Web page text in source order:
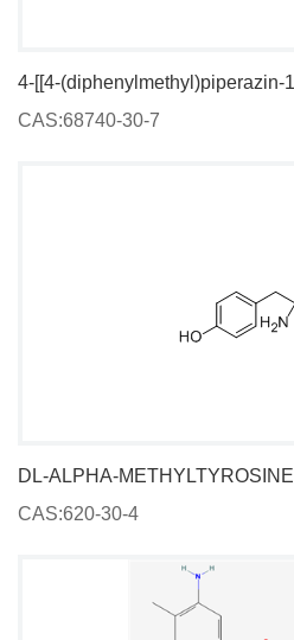
CAS:68740-30-7
DL-ALPHA-METHYLTYROSINE
CAS:620-30-4